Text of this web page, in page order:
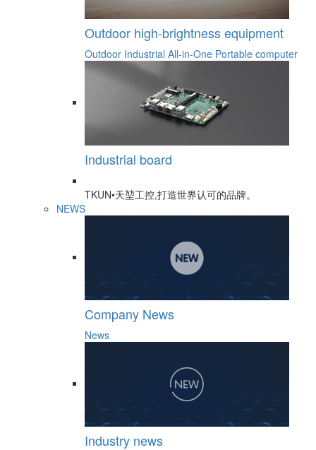
Outdoor high-brightness equipment
Outdoor Industrial All-in-One Portable computer
Industrial board
TKUN•天堃工控,打造世界认可的品牌。
NEWS
Company News
News
Industry news